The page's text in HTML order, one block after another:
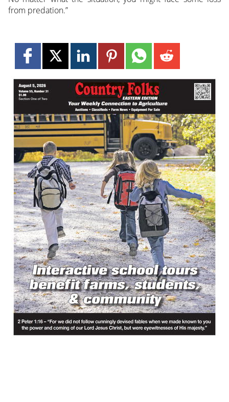
from predation.”